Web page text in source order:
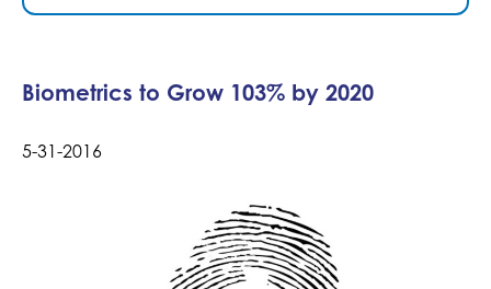
Biometrics to Grow 103% by 2020
5-31-2016